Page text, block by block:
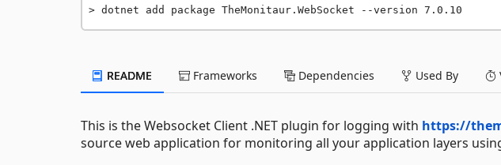
dotnet add package TheMonitaur.WebSocket --version 7.0.10
README Frameworks Dependencies Used By
This is the Websocket Client .NET plugin for logging with https://
source web application for monitoring all your application layers